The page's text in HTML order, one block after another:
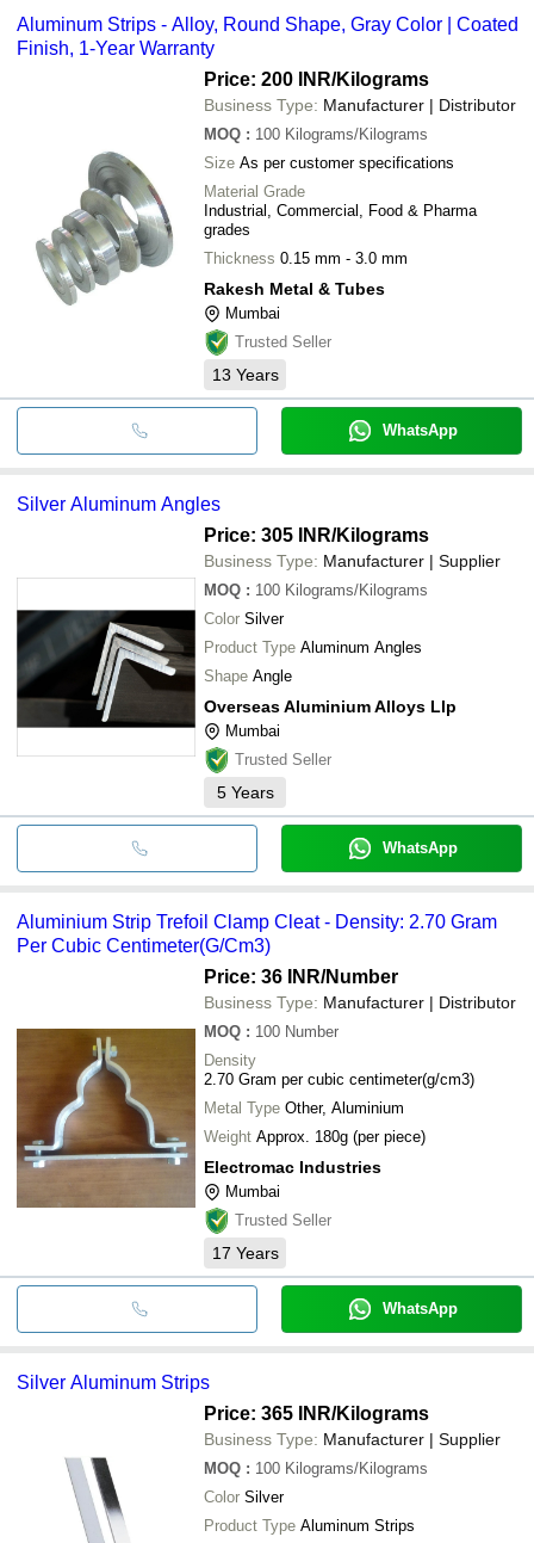
Aluminum Strips - Alloy, Round Shape, Gray Color | Coated
Finish, 1-Year Warranty
Price: 200 INR/Kilograms
Business Type: Manufacturer | Distributor
MOQ : 100 Kilograms/Kilograms
Size As per customer specifications
Material Grade
Industrial, Commercial, Food & Pharma
grades
Thickness 0.15 mm - 3.0 mm
Rakesh Metal & Tubes
Mumbai
Trusted Seller
13 Years
WhatsApp
Silver Aluminum Angles
Price: 305 INR/Kilograms
Business Type: Manufacturer | Supplier
MOQ : 100 Kilograms/Kilograms
Color Silver
Product Type Aluminum Angles
Shape Angle
Overseas Aluminium Alloys Llp
Mumbai
Trusted Seller
5 Years
WhatsApp
Aluminium Strip Trefoil Clamp Cleat - Density: 2.70 Gram
Per Cubic Centimeter(G/Cm3)
Price: 36 INR/Number
Business Type: Manufacturer | Distributor
MOQ : 100 Number
Density
2.70 Gram per cubic centimeter(g/cm3)
Metal Type Other, Aluminium
Weight Approx. 180g (per piece)
Electromac Industries
Mumbai
Trusted Seller
17 Years
WhatsApp
Silver Aluminum Strips
Price: 365 INR/Kilograms
Business Type: Manufacturer | Supplier
MOQ : 100 Kilograms/Kilograms
Color Silver
Product Type Aluminum Strips